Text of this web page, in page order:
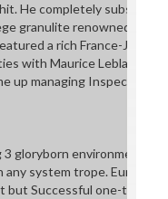
He completely
granulite renowned by
a rich France-Japan
with Maurice Leblanc's
up managing Inspector
3 gloryborn environments.
system trope. Europe in
Successful one-to-one